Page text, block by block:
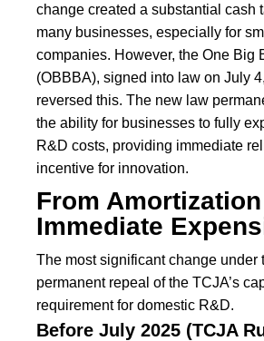
change created a substantial cash
many businesses, especially for
companies. However, the One Big
(OBBBA), signed into law on July
reversed this. The new law
the ability for businesses to fully
R&D costs, providing immediate
incentive for innovation.
From
Immediate
The most significant change under
permanent repeal of the TCJA’s
requirement for domestic R&D.
Before July 2025 (TCJA